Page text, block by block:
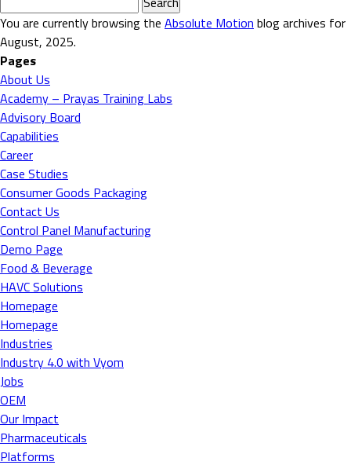
for:
You are currently browsing the Absolute Motion blog archives for
August, 2025.
Pages
About Us
Academy – Prayas Training Labs
Advisory Board
Capabilities
Career
Case Studies
Consumer Goods Packaging
Contact Us
Control Panel Manufacturing
Demo Page
Food & Beverage
HAVC Solutions
Homepage
Homepage
Industries
Industry 4.0 with Vyom
Jobs
OEM
Our Impact
Pharmaceuticals
Platforms